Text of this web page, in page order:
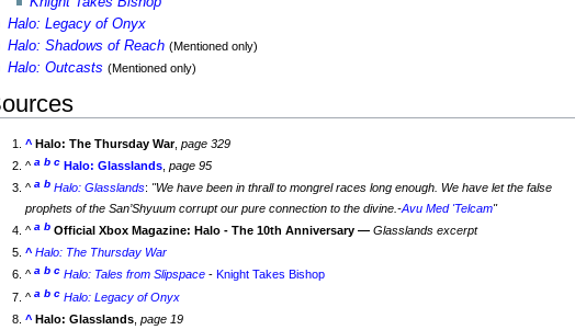
Halo: Legacy of Onyx
Halo: Shadows of Reach (Mentioned only)
Halo: Outcasts (Mentioned only)
^ Halo: The Thursday War,page 329
^a b c Halo: Glasslands ,page 95
^a b Halo: Glasslands: "We have been in thrall to mongrel races long enough. We have let the false
prophets of the San’Shyuum corrupt our pure connection to the divine.-Avu Med 'Telcam"
^a b Official Xbox Magazine: Halo - The 10th Anniversary — Glasslands excerpt
^ Halo: The Thursday War
^a b c Halo: Tales from Slipspace - Knight Takes Bishop
^a b c Halo: Legacy of Onyx
^ Halo: Glasslands ,page 19